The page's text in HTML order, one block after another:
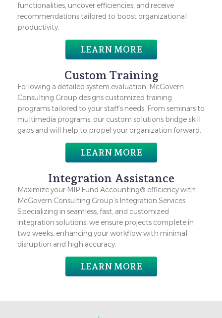
functionalities, uncover efficiencies, and receive
recommendations tailored to boost organizational
productivity.
LEARN MORE
Custom Training
Following a detailed system evaluation, McGovern
Consulting Group designs customized training
programs tailored to your staff’s needs. From seminars to
multimedia programs, our custom solutions bridge skill
gaps and will help to propel your organization forward.
LEARN MORE
Integration Assistance
Maximize your MIP Fund Accounting® efficiency with
McGovern Consulting Group’s Integration Services.
Specializing in seamless, fast, and customized
integration solutions, we ensure projects complete in
two weeks, enhancing your workflow with minimal
disruption and high accuracy.
LEARN MORE